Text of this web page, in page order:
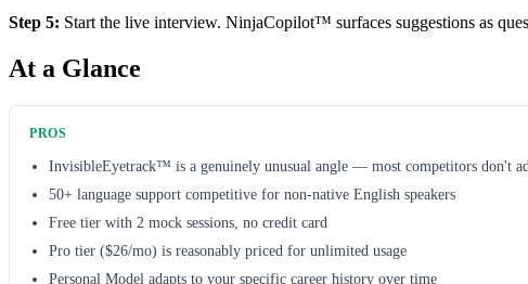
Step 5: Start the live interview. NinjaCopilot™ surfaces suggestions as
At a Glance
PROS
InvisibleEyetrack™ is a genuinely unusual angle — most competitors don't
50+ language support competitive for non-native English speakers
Free tier with 2 mock sessions, no credit card
Pro tier ($26/mo) is reasonably priced for unlimited usage
Personal Model adapts to your specific career history over time